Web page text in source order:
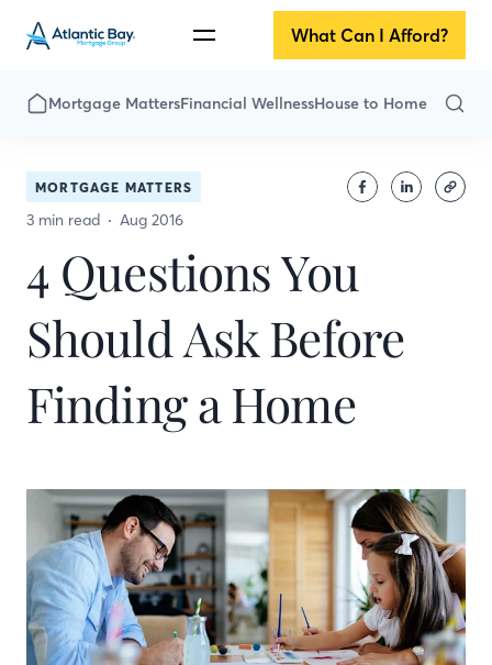
What Can I Afford?
Mortgage MattersFinancial WellnessHouse to Home
MORTGAGE MATTERS
3 min read Aug 2016
4 Questions You
Should Ask Before
Finding a Home